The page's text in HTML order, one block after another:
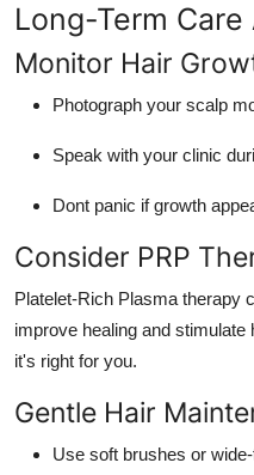
Long-Term
Monitor Hair
Photograph your scalp
Speak with your clinic
Dont panic if growth
Consider PRP
Platelet-Rich Plasma therapy
improve healing and
it's right for you.
Gentle Hair
Use soft brushes or